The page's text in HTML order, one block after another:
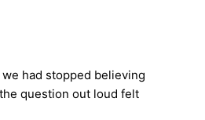
had stopped believing
question out loud felt